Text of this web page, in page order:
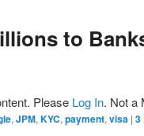
to
Please Log In. Not a
, JPM, KYC, payment, visa | 3